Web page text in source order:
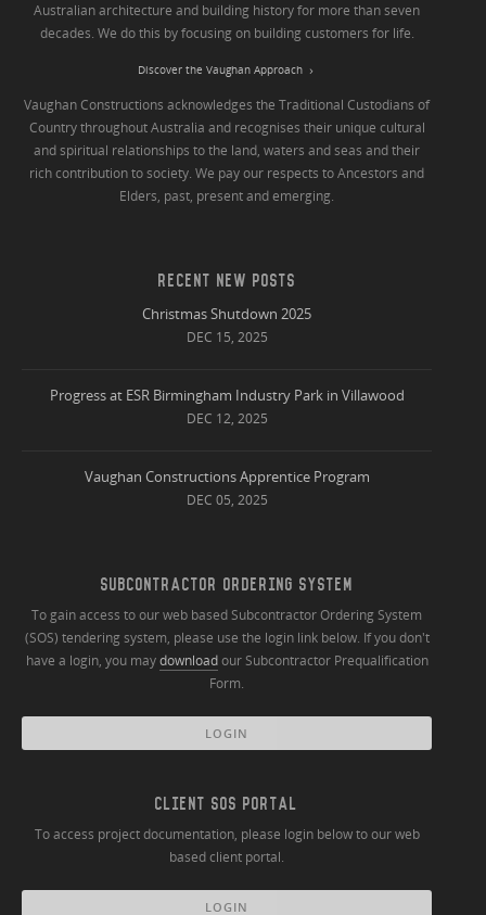
Australian architecture and building history for more than seven
decades. We do this by focusing on building customers for life.
Discover the Vaughan Approach
Vaughan Constructions acknowledges the Traditional Custodians of
Country throughout Australia and recognises their unique cultural
and spiritual relationships to the land, waters and seas and their
rich contribution to society. We pay our respects to Ancestors and
Elders, past, present and emerging.
RECENT NEW POSTS
Christmas Shutdown 2025
DEC 15, 2025
Progress at ESR Birmingham Industry Park in Villawood
DEC 12, 2025
Vaughan Constructions Apprentice Program
DEC 05, 2025
SUBCONTRACTOR ORDERING SYSTEM
To gain access to our web based Subcontractor Ordering System
(SOS) tendering system, please use the login link below. If you don't
have a login, you maydownloadour Subcontractor Prequalification
Form.
LOGIN
CLIENT SOS PORTAL
To access project documentation, please login below to our web
based client portal.
LOGIN